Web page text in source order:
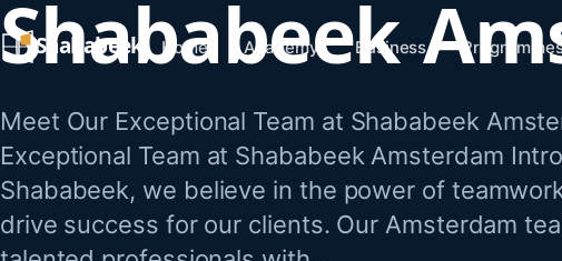
Skip
to
content
Shababeek Home Academy Business
Shababeek
Meet Our Exceptional Team at Shababeek
Exceptional Team at Shababeek Amsterdam
Shababeek, we believe in the power of
drive success for our clients. Our Amsterdam